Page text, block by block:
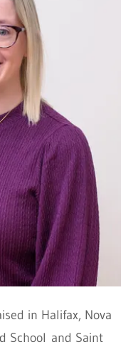
in Halifax, Nova
School and Saint